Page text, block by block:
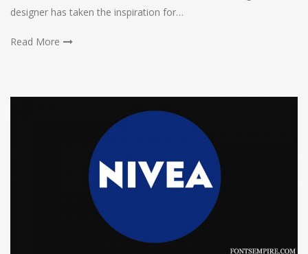
designer has taken the inspiration for…
Read More